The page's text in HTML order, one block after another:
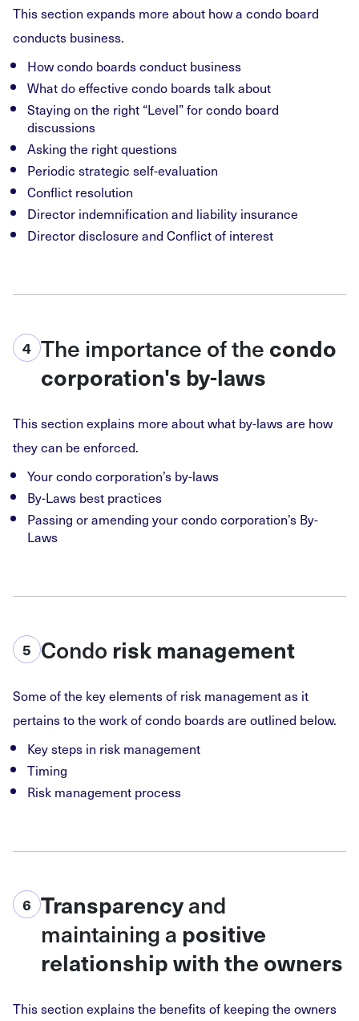
This section expands more about how a condo board
conducts business.
How condo boards conduct business
What do effective condo boards talk about
Staying on the right “Level” for condo board
discussions
Asking the right questions
Periodic strategic self-evaluation
Conflict resolution
Director indemnification and liability insurance
Director disclosure and Conflict of interest
4 The importance of the condo
corporation's by-laws
This section explains more about what by-laws are how
they can be enforced.
Your condo corporation’s by-laws
By-Laws best practices
Passing or amending your condo corporation’s By-
Laws
5 Condo risk management
Some of the key elements of risk management as it
pertains to the work of condo boards are outlined below.
Key steps in risk management
Timing
Risk management process
6 Transparencyand
maintaining a positive
relationship with the owners
This section explains the benefits of keeping the owners